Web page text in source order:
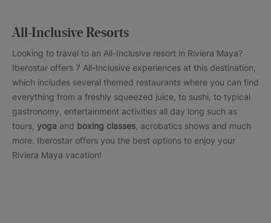
All-Inclusive Resorts
Looking to travel to an All-Inclusive resort in Riviera Maya?
Iberostar offers 7 All-Inclusive experiences at this destination,
which includes several themed restaurants where you can find
everything from a freshly squeezed juice, to sushi, to typical
gastronomy, entertainment activities all day long such as
tours, yoga and boxing classes, acrobatics shows and much
more. Iberostar offers you the best options to enjoy your
Riviera Maya vacation!